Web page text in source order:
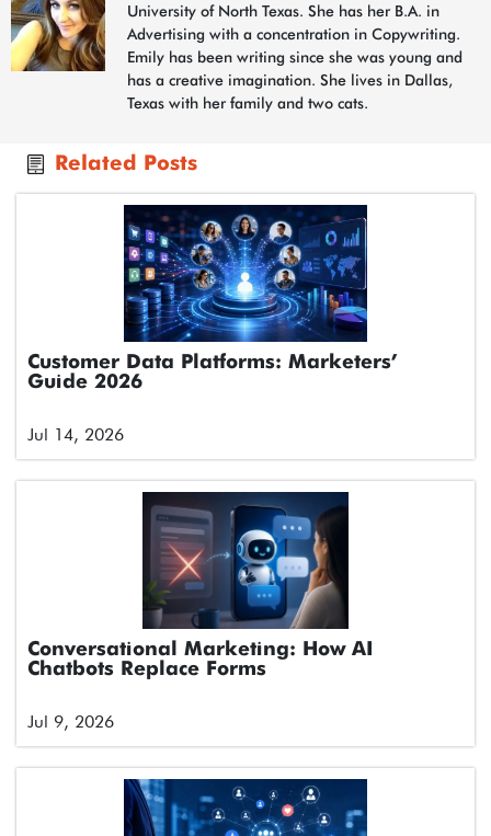
University of North Texas. She has her B.A. in
Advertising with a concentration in Copywriting.
Emily has been writing since she was young and
has a creative imagination. She lives in Dallas,
Texas with her family and two cats.
Related Posts
Customer Data Platforms: Marketers’
Guide 2026
Jul 14, 2026
Conversational Marketing: How AI
Chatbots Replace Forms
Jul 9, 2026